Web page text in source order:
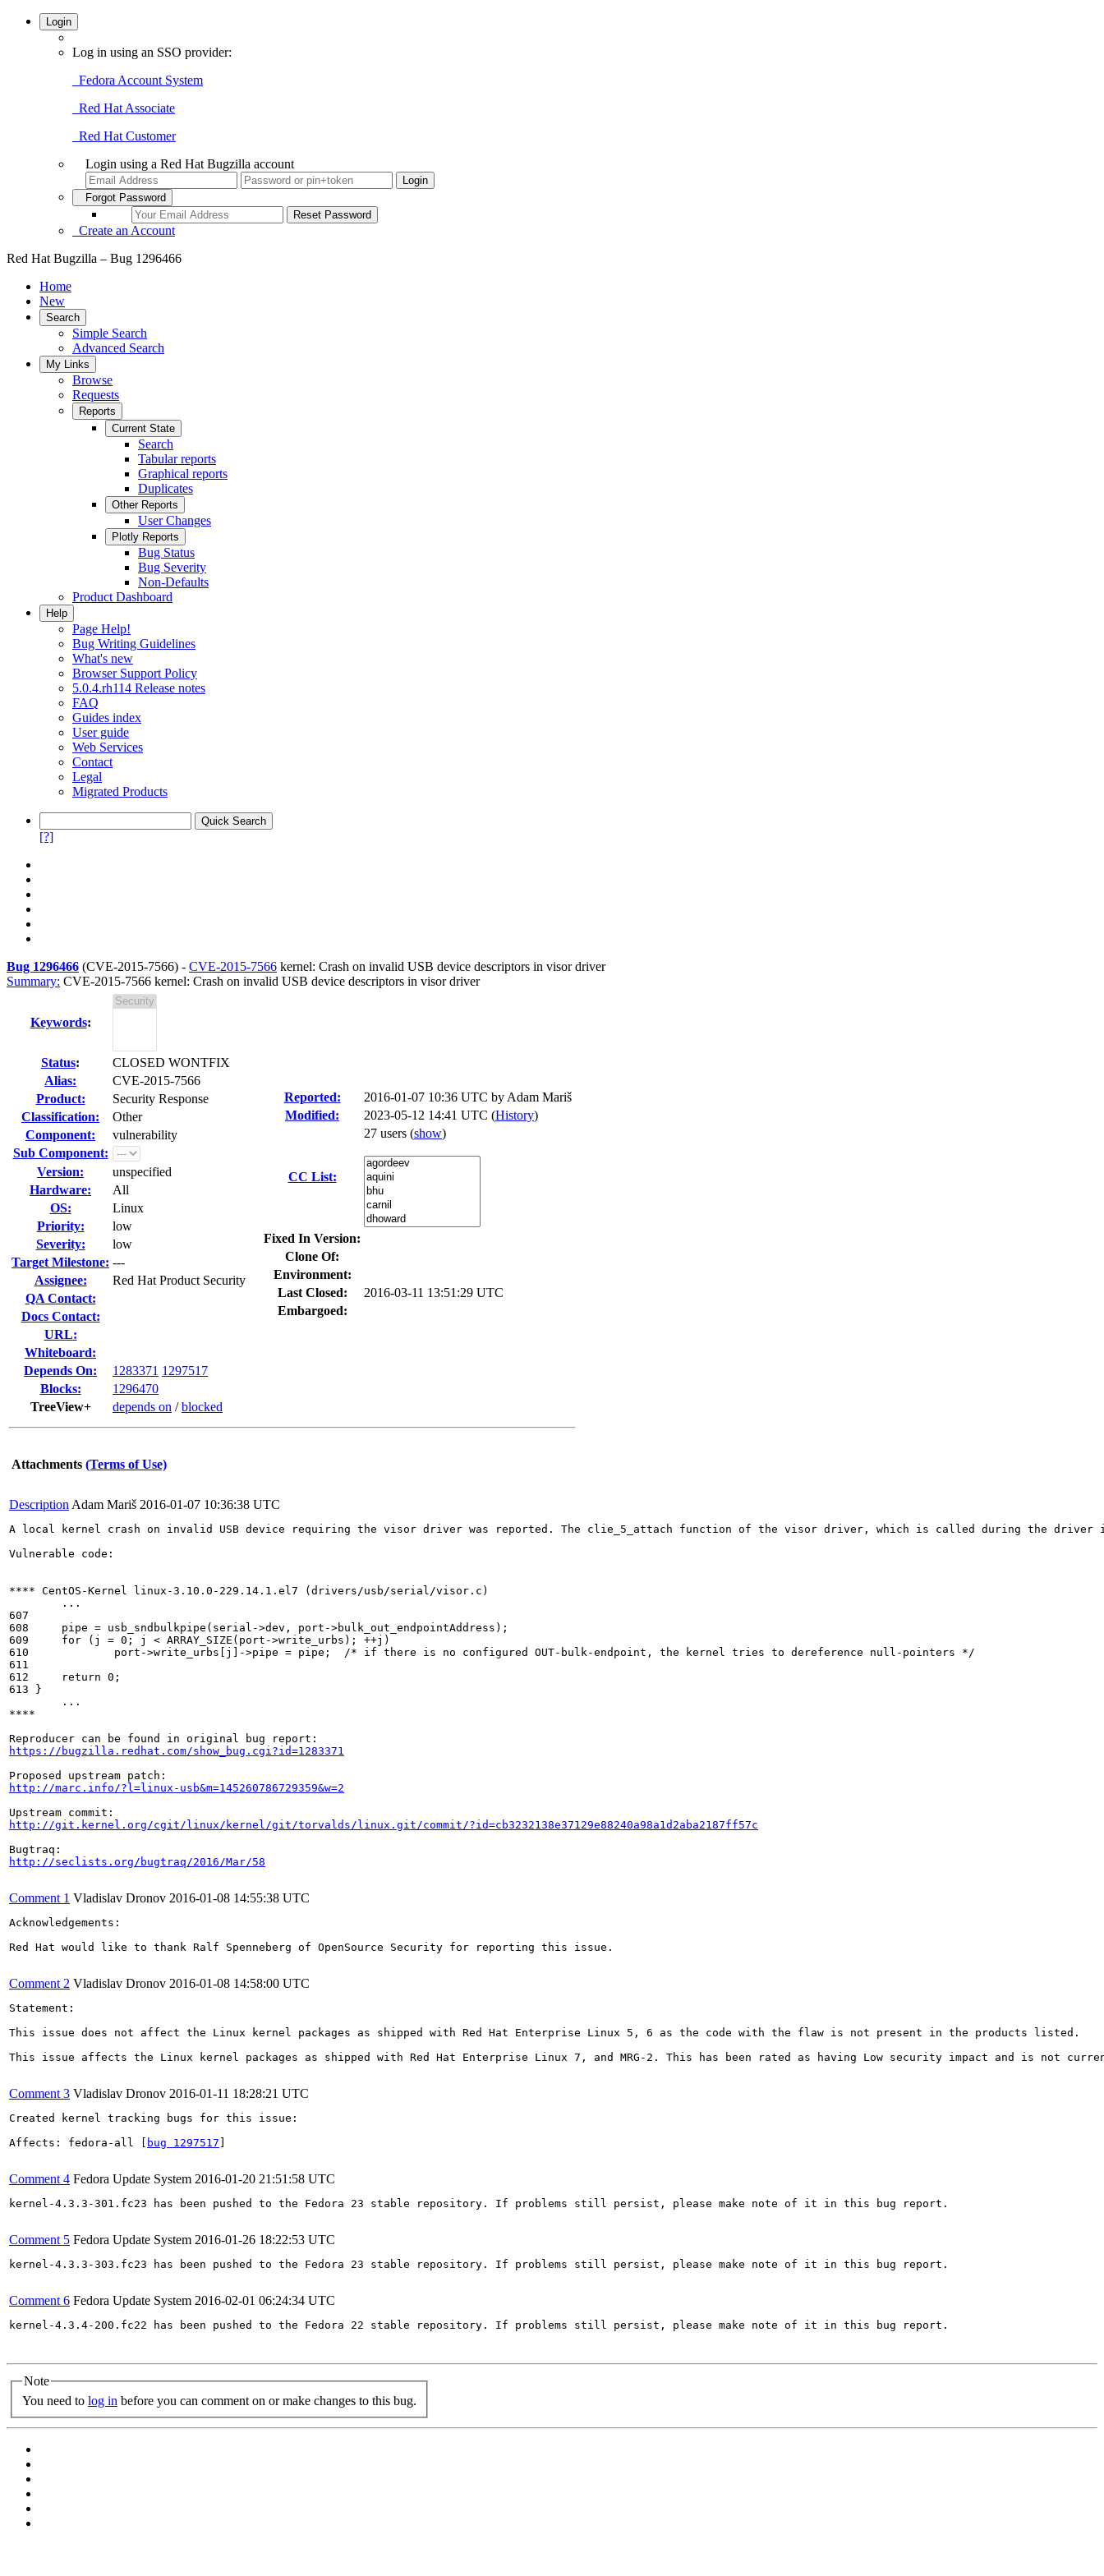
Login
Log in using an SSO provider:
Fedora Account System
Red Hat Associate
Red Hat Customer
Login using a Red Hat Bugzilla account
Forgot Password
Create an Account
Red Hat Bugzilla – Bug 1296466
Home
New
Search
Simple Search
Advanced Search
My Links
Browse
Requests
Reports
Current State
Search
Tabular reports
Graphical reports
Duplicates
Other Reports
User Changes
Plotly Reports
Bug Status
Bug Severity
Non-Defaults
Product Dashboard
Help
Page Help!
Bug Writing Guidelines
What's new
Browser Support Policy
5.0.4.rh114 Release notes
FAQ
Guides index
User guide
Web Services
Contact
Legal
Migrated Products
[?]
Bug 1296466 (CVE-2015-7566) - CVE-2015-7566 kernel: Crash on invalid USB device descriptors in visor driver
Summary: CVE-2015-7566 kernel: Crash on invalid USB device descriptors in visor driver
Keywords:
Status:
CLOSED WONTFIX
Alias:
CVE-2015-7566
Product:
Security Response
Classification:
Other
Component:
vulnerability
Sub Component:
Version:
unspecified
Hardware:
All
OS:
Linux
Priority:
low
Severity:
low
Target Milestone: ---
Assignee:
Red Hat Product Security
QA Contact:
Docs Contact:
URL:
Whiteboard:
Depends On:
1283371 1297517
Blocks:
1296470
TreeView+
depends on /blocked
Reported: 2016-01-07 10:36 UTC by Adam Mariš
Modified:
2023-05-12 14:41 UTC (History)
CC List:
27 users (show)
Fixed In Version:
Clone Of:
Environment:
Last Closed:
2016-03-11 13:51:29 UTC
Embargoed:
Attachments (Terms of Use)
Description Adam Mariš 2016-01-07 10:36:38 UTC
A local kernel crash on invalid USB device requiring the visor driver was reported. The clie_5_attach function of the visor driver, which is called during the
Vulnerable code:
**** CentOS-Kernel linux-3.10.0-229.14.1.el7 (drivers/usb/serial/visor.c)
        ...
607
608	pipe = usb_sndbulkpipe(serial->dev, port->bulk_out_endpointAddress);
609	for (j = 0; j < ARRAY_SIZE(port->write_urbs); ++j)
610		port->write_urbs[j]->pipe = pipe;  /* if there is no configured OUT-bulk-endpoint, the kernel tries to dereference null-pointers */
611
612	return 0;
613 }
        ...
****
https://bugzilla.redhat.com/show_bug.cgi?id=1283371
http://marc.info/?l=linux-usb&m=145260786729359&w=2
http://git.kernel.org/cgit/linux/kernel/git/torvalds/linux.git/commit/?id=cb3232138e37129e88240a98a1d2aba2187ff57c
http://seclists.org/bugtraq/2016/Mar/58
Comment 1 Vladislav Dronov 2016-01-08 14:55:38 UTC
Acknowledgements:
Red Hat would like to thank Ralf Spenneberg of OpenSource Security for reporting this issue.
Comment 2 Vladislav Dronov 2016-01-08 14:58:00 UTC
Statement:
This issue does not affect the Linux kernel packages as shipped with Red Hat Enterprise Linux 5, 6 as the code with the flaw is not present in the products listed.
This issue affects the Linux kernel packages as shipped with Red Hat Enterprise Linux 7, and MRG-2. This has been rated as having Low security impact and is
Comment 3 Vladislav Dronov 2016-01-11 18:28:21 UTC
Created kernel tracking bugs for this issue:
Affects: fedora-all [
bug 1297517
Comment 4 Fedora Update System 2016-01-20 21:51:58 UTC
kernel-4.3.3-301.fc23 has been pushed to the Fedora 23 stable repository. If problems still persist, please make note of it in this bug report.
Comment 5 Fedora Update System 2016-01-26 18:22:53 UTC
kernel-4.3.3-303.fc23 has been pushed to the Fedora 23 stable repository. If problems still persist, please make note of it in this bug report.
Comment 6 Fedora Update System 2016-02-01 06:24:34 UTC
kernel-4.3.4-200.fc22 has been pushed to the Fedora 22 stable repository. If problems still persist, please make note of it in this bug report.
Note
You need to log in before you can comment on or make changes to this bug.